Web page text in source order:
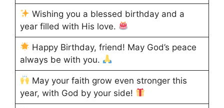
Wishing you a blessed birthday and a
year filled with His love.
Happy Birthday, friend! May God’s peace
always be with you.
May your faith grow even stronger this
year, with God by your side!